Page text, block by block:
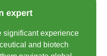
expert
significant experience
and biotech